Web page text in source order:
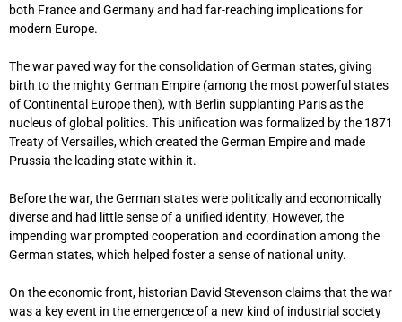
both France and Germany and had far-reaching implications for
modern Europe.
The war paved way for the consolidation of German states, giving
birth to the mighty German Empire (among the most powerful states
of Continental Europe then), with Berlin supplanting Paris as the
nucleus of global politics. This unification was formalized by the 1871
Treaty of Versailles, which created the German Empire and made
Prussia the leading state within it.
Before the war, the German states were politically and economically
diverse and had little sense of a unified identity. However, the
impending war prompted cooperation and coordination among the
German states, which helped foster a sense of national unity.
On the economic front, historian David Stevenson claims that the war
was a key event in the emergence of a new kind of industrial society